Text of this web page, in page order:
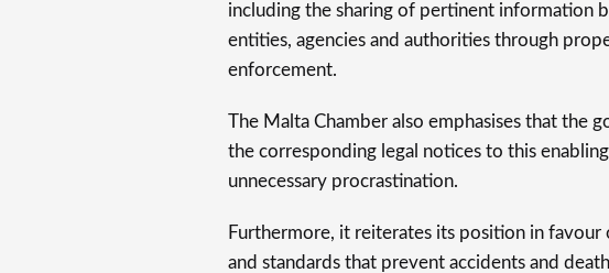
including the sharing of pertinent information
entities, agencies and authorities through
enforcement.
The Malta Chamber also emphasises that the
the corresponding legal notices to this
unnecessary procrastination.
Furthermore, it reiterates its position in favour
and standards that prevent accidents and